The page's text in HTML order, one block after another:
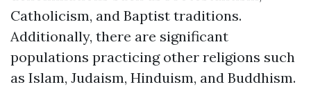
Catholicism, and Baptist traditions.
Additionally, there are significant
populations practicing other religions such
as Islam, Judaism, Hinduism, and Buddhism.